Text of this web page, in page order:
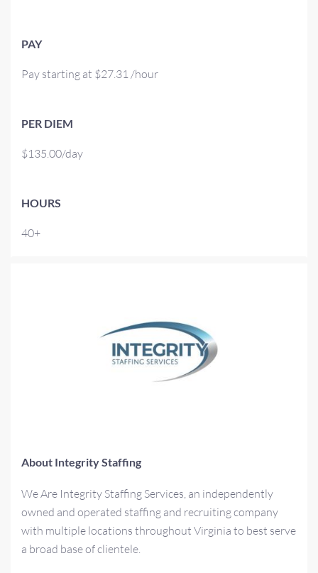
PAY
Pay starting at $27.31 /hour
PER DIEM
$135.00/day
HOURS
40+
About Integrity Staffing
We Are Integrity Staffing Services, an independently
owned and operated staffing and recruiting company
with multiple locations throughout Virginia to best serve
a broad base of clientele.